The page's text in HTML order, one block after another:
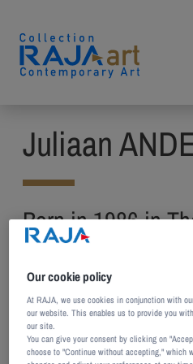
Juliaan
Born in 1986 in
Netherlands
Lives and works in
Netherlands
Juliaan Andeweg’s work
Our cookie policy
At RAJA, we use cookies in conjunction with
our website. This enables us to provide you
our site.
You can give your consent by clicking on
choose to "Continue without accepting," which